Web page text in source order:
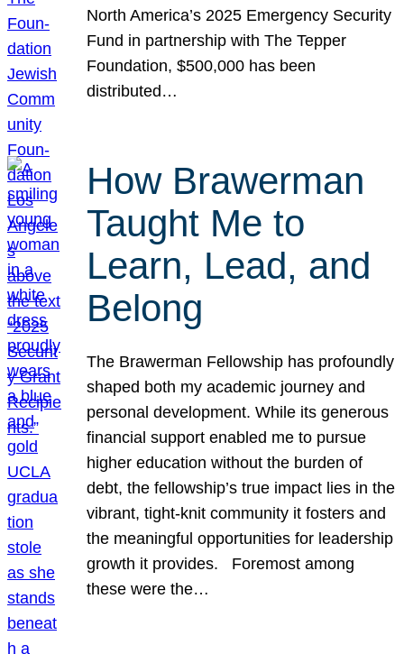
North America’s 2025 Emergency Security
Fund in partnership with The Tepper
Foundation, $500,000 has been
distributed…
How Brawerman
Taught Me to
Learn, Lead, and
Belong
The Brawerman Fellowship has profoundly
shaped both my academic journey and
personal development. While its generous
financial support enabled me to pursue
higher education without the burden of
debt, the fellowship’s true impact lies in the
vibrant, tight-knit community it fosters and
the meaningful opportunities for leadership
growth it provides. Foremost among
these were the…